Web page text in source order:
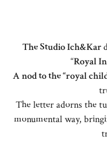
The Studio Ich&Kar
“Royal
A nod to the “royal
The letter adorns the
monumental way,